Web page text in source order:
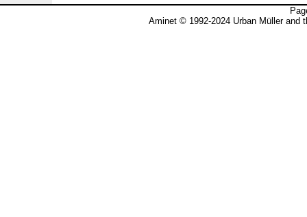
Aminet © 1992-2024 Urban Müller and